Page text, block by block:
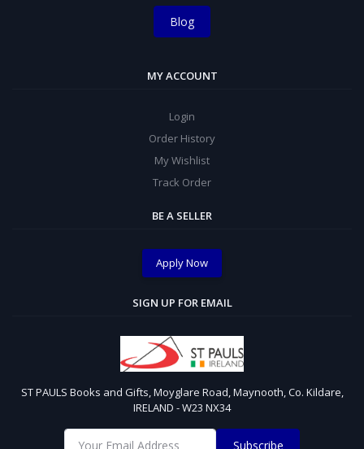
Blog
MY ACCOUNT
Login
Order History
My Wishlist
Track Order
BE A SELLER
Apply Now
SIGN UP FOR EMAIL
ST PAULS Books and Gifts, Moyglare Road, Maynooth, Co. Kildare,
IRELAND - W23 NX34
Subscribe